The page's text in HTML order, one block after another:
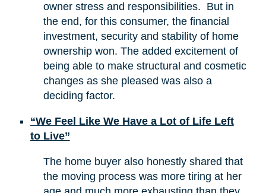
owner stress and responsibilities. But in
the end, for this consumer, the financial
investment, security and stability of home
ownership won. The added excitement of
being able to make structural and cosmetic
changes as she pleased was also a
deciding factor.
“We Feel Like We Have a Lot of Life Left
to Live”
The home buyer also honestly shared that
the moving process was more tiring at her